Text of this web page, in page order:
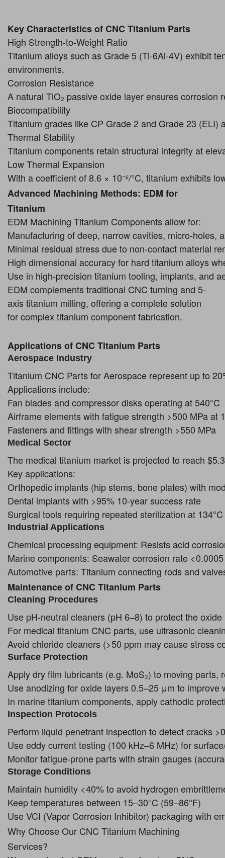
Key Characteristics of CNC Titanium Parts
High Strength-to-Weight Ratio
Titanium alloys such as Grade 5 (Ti-6Al-4V) exhibit
environments.
Corrosion Resistance
A natural TiO₂ passive oxide layer ensures
Biocompatibility
Titanium grades like CP Grade 2 and Grade 23 (ELI)
Thermal Stability
Titanium components retain structural integrity at
Low Thermal Expansion
With a coefficient of 8.6 × 10⁻⁶/°C, titanium exhibits
Advanced Machining Methods: EDM for
Titanium
EDM Machining Titanium Components allow for:
Manufacturing of deep, narrow cavities, micro-holes,
Minimal residual stress due to non-contact material
High dimensional accuracy for hard titanium alloys
Use in high-precision titanium tooling, implants, and
EDM complements traditional CNC turning and 5-
axis titanium milling, offering a complete solution
for complex titanium component fabrication.
Applications of CNC Titanium Parts
Aerospace Industry
Titanium CNC Parts for Aerospace represent up to
Applications include:
Fan blades and compressor disks operating at 540°C
Airframe elements with fatigue strength >500 MPa at
Fasteners and fittings with shear strength >550 MPa
Medical Sector
The medical titanium market is projected to reach
Key applications:
Orthopedic implants (hip stems, bone plates) with
Dental implants with >95% 10-year success rate
Surgical tools requiring repeated sterilization at 134°C
Industrial Applications
Chemical processing equipment: Resists acid
Marine components: Seawater corrosion rate
Automotive parts: Titanium connecting rods and
Maintenance of CNC Titanium Parts
Cleaning Procedures
Use pH-neutral cleaners (pH 6–8) to protect the oxide
For medical titanium CNC parts, use ultrasonic
Avoid chloride cleaners (>50 ppm may cause stress
Surface Protection
Apply dry film lubricants (e.g. MoS₂) to moving parts,
Use anodizing for oxide layers 0.5–25 μm to improve
In marine titanium components, apply cathodic
Inspection Protocols
Perform liquid penetrant inspection to detect cracks
Use eddy current testing (100 kHz–6 MHz) for
Monitor fatigue-prone parts with strain gauges
Storage Conditions
Maintain humidity <40% to avoid hydrogen
Keep temperatures between 15–30°C (59–86°F)
Use VCI (Vapor Corrosion Inhibitor) packaging with
Why Choose Our CNC Titanium Machining
Services?